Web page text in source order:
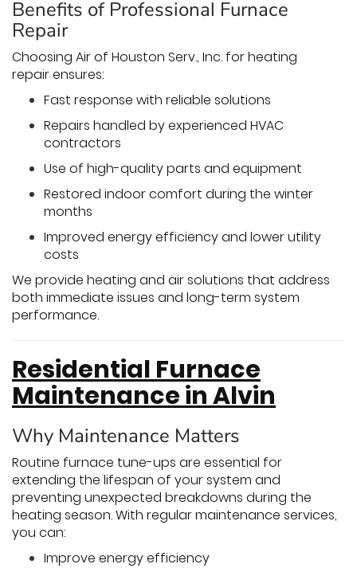
Benefits of Professional Furnace
Repair
Choosing Air of Houston Serv., Inc. for heating
repair ensures:
Fast response with reliable solutions
Repairs handled by experienced HVAC
contractors
Use of high-quality parts and equipment
Restored indoor comfort during the winter
months
Improved energy efficiency and lower utility
costs
We provide heating and air solutions that address
both immediate issues and long-term system
performance.
Residential Furnace
Maintenance in Alvin
Why Maintenance Matters
Routine furnace tune-ups are essential for
extending the lifespan of your system and
preventing unexpected breakdowns during the
heating season. With regular maintenance services,
you can:
Improve energy efficiency